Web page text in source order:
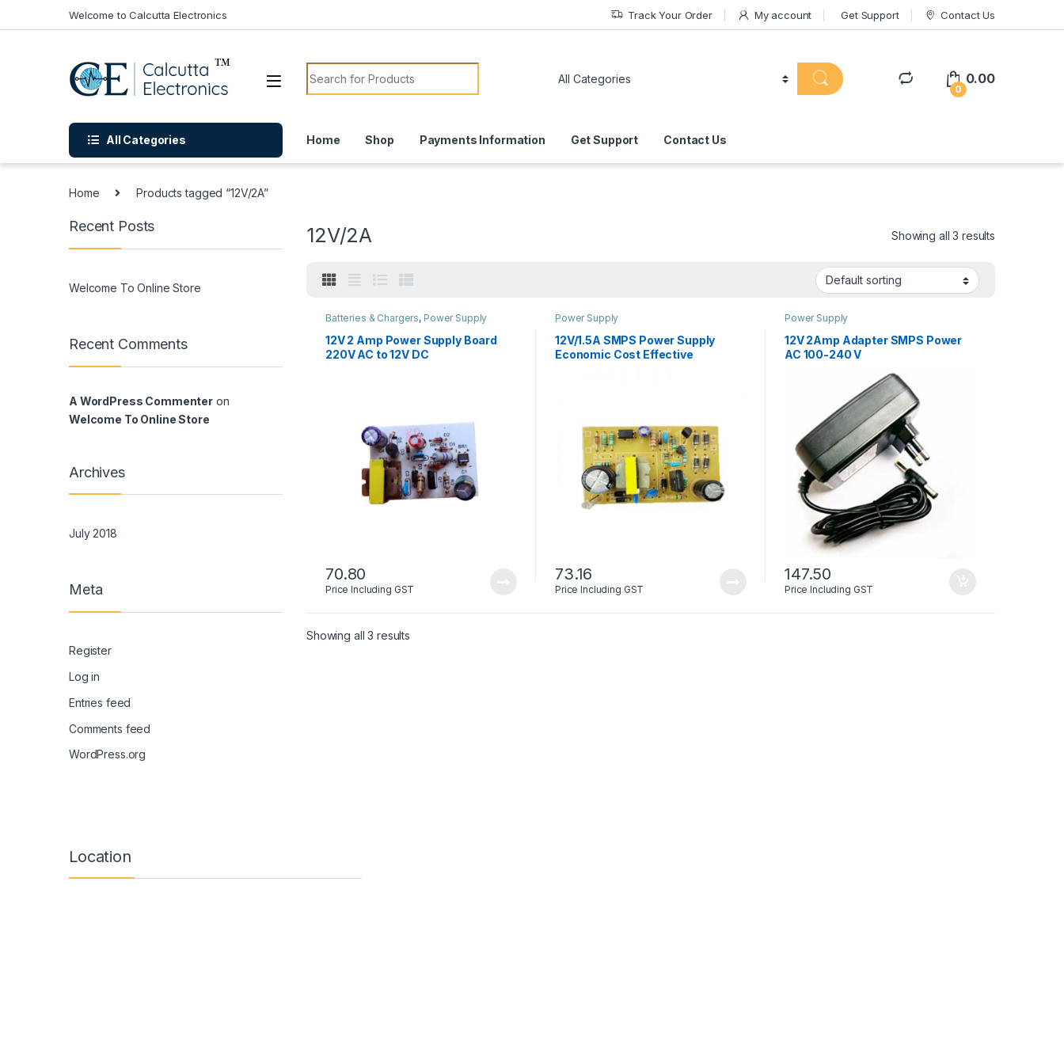
Welcome to Calcutta Electronics Track Your Order My account Get Support Contact Us
Search for:
0
0.00
All Categories Home Shop Payments Information Get Support Contact Us
Home Products tagged “12V/2A”
12V/2A Showing all 3 results
Batteries & Chargers, Power Supply
12V 2 Amp Power Supply Board
220V AC to 12V DC
70.80
Price Including GST
Power Supply
12V/1.5A SMPS Power Supply
Economic Cost Effective
73.16
Price Including GST
Power Supply
12V 2Amp Adapter SMPS Power
AC 100-240 V
147.50
Price Including GST
Showing all 3 results
Recent Posts
Welcome To Online Store
Recent Comments
A WordPress Commenter on
Welcome To Online Store
Archives
July 2018
Meta
Register
Log in
Entries feed
Comments feed
WordPress.org
Location